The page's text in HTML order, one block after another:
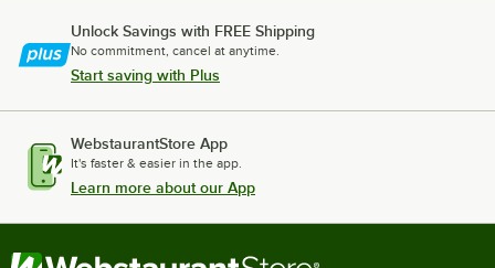
Unlock Savings with FREE Shipping
No commitment, cancel at anytime.
Start saving with Plus
WebstaurantStore App
It's faster & easier in the app.
Learn more about our App